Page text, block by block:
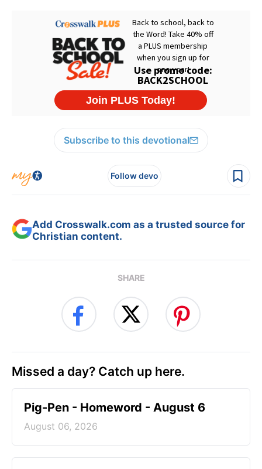
Subscribe to this devotional
Follow devo
Add Crosswalk.com as a trusted source for
Christian content.
SHARE
Missed a day? Catch up here.
Pig-Pen - Homeword - August 6
August 06, 2026